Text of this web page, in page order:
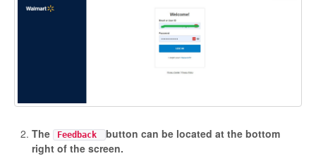
Affiliate Marketplace
Etsy Integration
Etsy Integration - French
The Feedback
button can be located at the bottom
right of the screen.